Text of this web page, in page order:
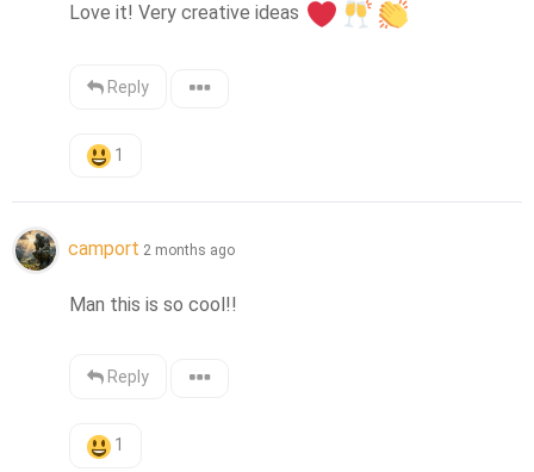
Love it! Very creative ideas
Reply
1
camport 2 months ago
Man this is so cool!!
Reply
1